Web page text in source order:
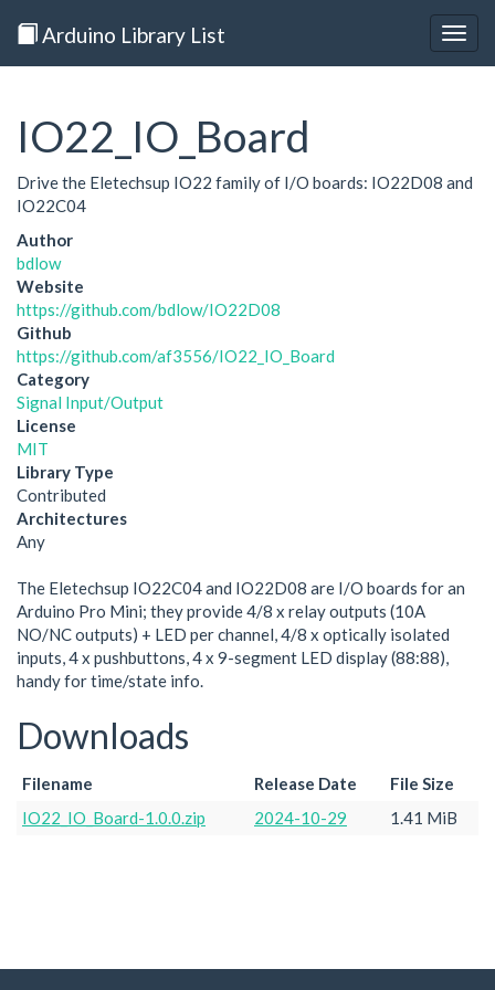
Arduino Library List
IO22_IO_Board
Drive the Eletechsup IO22 family of I/O boards: IO22D08 and
IO22C04
Author
bdlow
Website
https://github.com/bdlow/IO22D08
Github
https://github.com/af3556/IO22_IO_Board
Category
Signal Input/Output
License
MIT
Library Type
Contributed
Architectures
Any
The Eletechsup IO22C04 and IO22D08 are I/O boards for an
Arduino Pro Mini; they provide 4/8 x relay outputs (10A
NO/NC outputs) + LED per channel, 4/8 x optically isolated
inputs, 4 x pushbuttons, 4 x 9-segment LED display (88:88),
handy for time/state info.
Downloads
Filename Release Date
File Size
IO22_IO_Board-1.0.0.zip
2024-10-29 1.41 MiB